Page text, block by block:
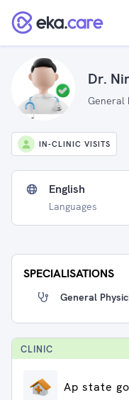
Dr.
General
IN-CLINIC VISITS
English
Languages
SPECIALISATIONS
General
CLINIC
Ap state